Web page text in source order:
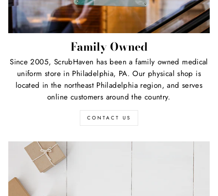
Family Owned
Since 2005, ScrubHaven has been a family owned medical
uniform store in Philadelphia, PA. Our physical shop is
located in the northeast Philadelphia region, and serves
online customers around the country.
CONTACT US